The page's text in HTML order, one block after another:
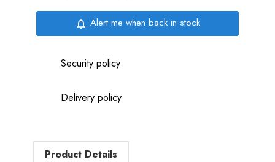
notifications_none Alert me when back in stock
Security policy
Delivery policy
Product Details